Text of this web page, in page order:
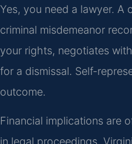
Yes, you need a lawyer. A
criminal misdemeanor
your rights, negotiates
for a dismissal. Self-
outcome.
Financial implications are